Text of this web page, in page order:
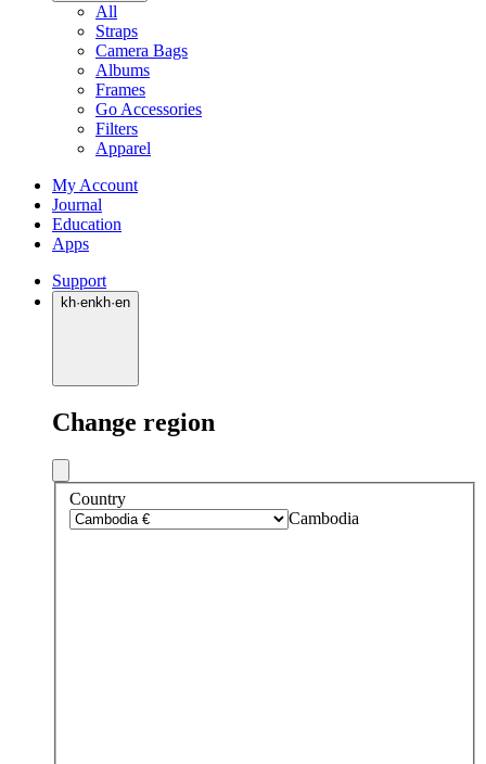
All
Straps
Camera Bags
Albums
Frames
Go Accessories
Filters
Apparel
My Account
Journal
Education
Apps
Support
kh·enkh·en
Change region
Country
Cambodia